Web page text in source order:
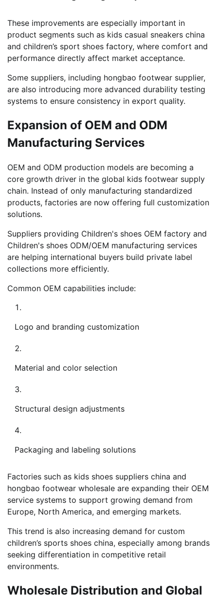
These improvements are especially important in
product segments such as kids casual sneakers china
and children’s sport shoes factory, where comfort and
performance directly affect market acceptance.
Some suppliers, including hongbao footwear supplier,
are also introducing more advanced durability testing
systems to ensure consistency in export quality.
Expansion of OEM and ODM
Manufacturing Services
OEM and ODM production models are becoming a
core growth driver in the global kids footwear supply
chain. Instead of only manufacturing standardized
products, factories are now offering full customization
solutions.
Suppliers providing Children's shoes OEM factory and
Children's shoes ODM/OEM manufacturing services
are helping international buyers build private label
collections more efficiently.
Common OEM capabilities include:
Logo and branding customization
Material and color selection
Structural design adjustments
Packaging and labeling solutions
Factories such as kids shoes suppliers china and
hongbao footwear wholesale are expanding their OEM
service systems to support growing demand from
Europe, North America, and emerging markets.
This trend is also increasing demand for custom
children’s sports shoes china, especially among brands
seeking differentiation in competitive retail
environments.
Wholesale Distribution and Global